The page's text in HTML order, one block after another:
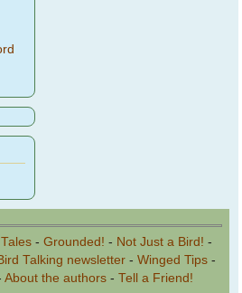
- Grounded! - Not Just a Bird! -
Talking newsletter- Winged Tips-
About the authors- Tell a Friend!